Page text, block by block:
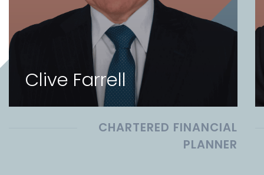
Clive Farrell
CHARTERED FINANCIAL
PLANNER